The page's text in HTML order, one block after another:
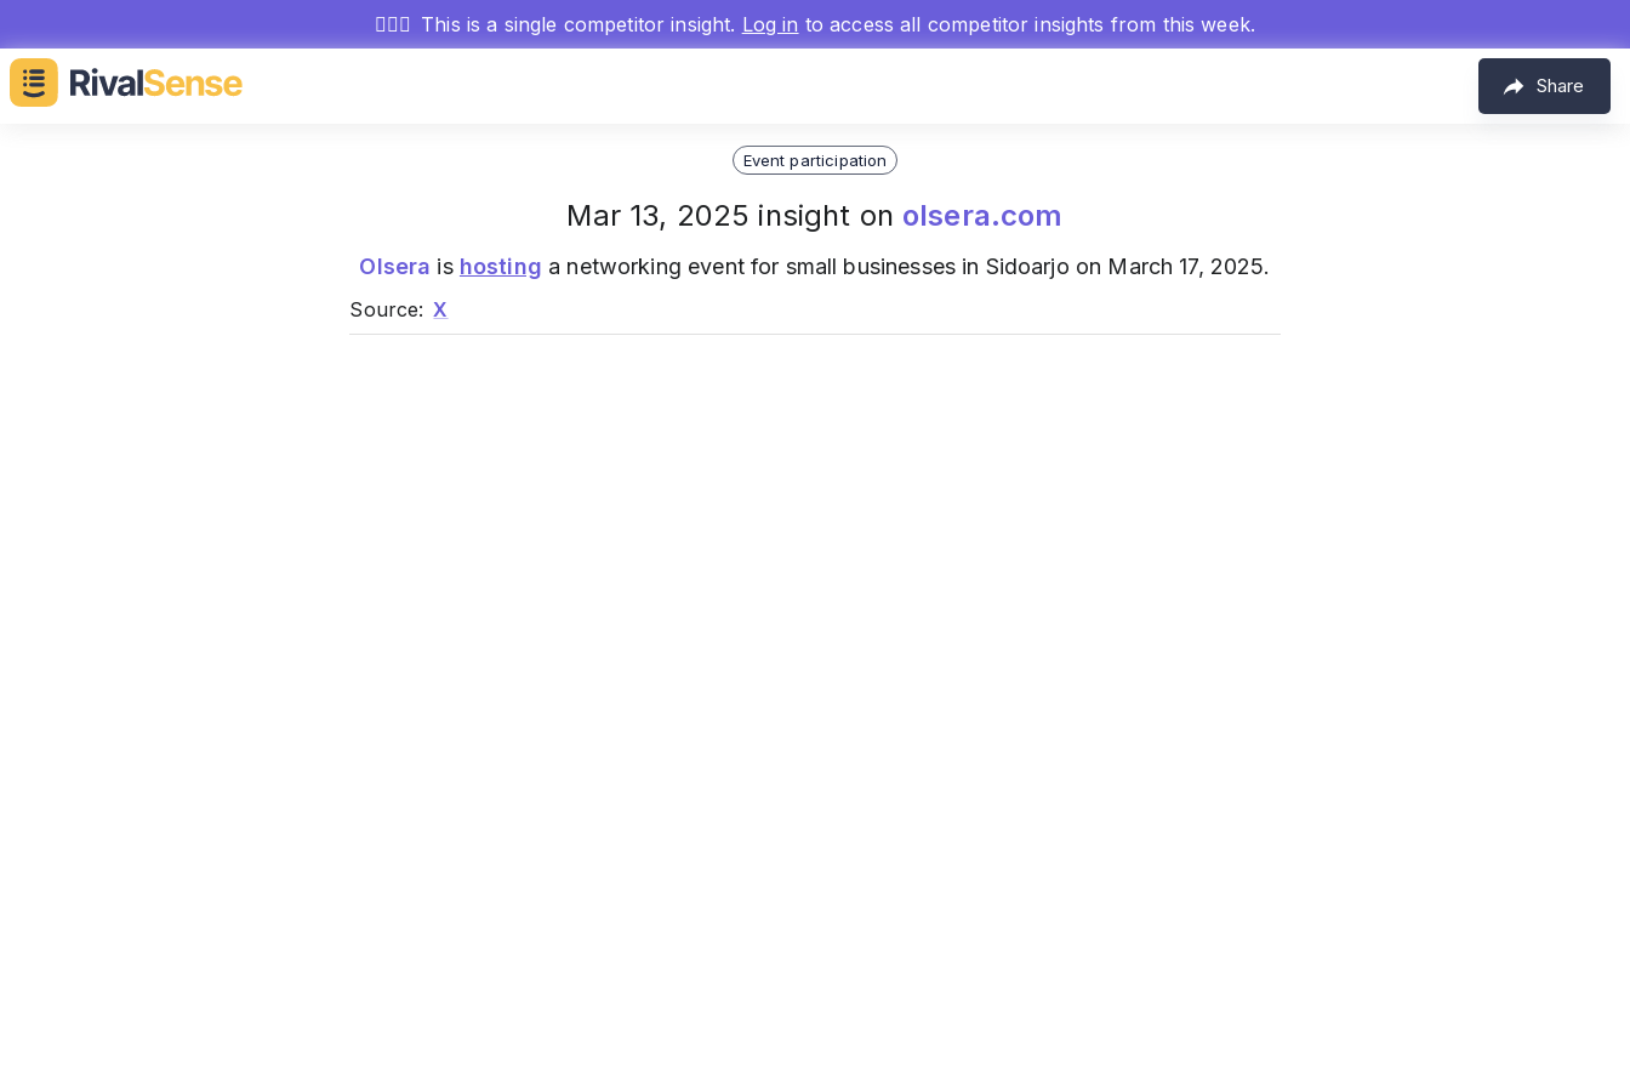
🕵🏻‍♂️ This is a single competitor insight. Log in to access all competitor insights from this week.
Share
Event participation
Mar 13, 2025 insight on olsera.com
Olsera is hosting a networking event for small businesses in Sidoarjo on March 17, 2025.
Source: X